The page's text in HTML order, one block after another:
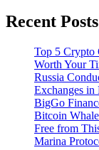
Recent Posts
Top 5 Crypto
Worth Your
Russia
Exchanges
BigGo
Bitcoin
Free from
Marina